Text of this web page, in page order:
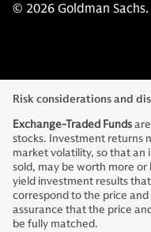
© 2026 Goldman
Risk considerations and
Exchange-Traded Funds
stocks. Investment returns
market volatility, so that an
sold, may be worth more or
yield investment results
correspond to the price
assurance that the price
be fully matched.